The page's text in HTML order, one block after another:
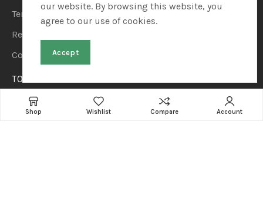
Terms & Conditions
Refund & Returns
Contact Us
TOP CATEGORIES
Home & Kitchen
Shop Wishlist Compare Account
our website. By browsing this website, you
agree to our use of cookies.
Accept